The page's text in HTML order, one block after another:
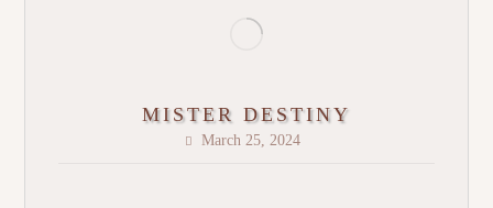
MISTER DESTINY
March 25, 2024